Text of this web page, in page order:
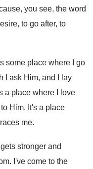
you see, the word
to go after, to
some place where I go
I ask Him, and I
lay
a place where I love
Him. It's a place
me.
stronger and
. I've come to the